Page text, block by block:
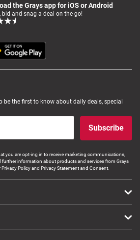
the Grays app for iOS or Android
bid and snag a deal on the go!
be the first to know about daily deals, special
Subscribe
you are opt-ing in to receive marketing communications,
information about products and services from Grays
Policy and Privacy Statement and Consent.